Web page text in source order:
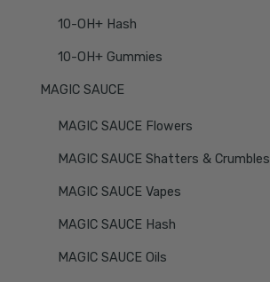
10-OH+ Hash
10-OH+ Gummies
MAGIC SAUCE
MAGIC SAUCE Flowers
MAGIC SAUCE Shatters & Crumbles
MAGIC SAUCE Vapes
MAGIC SAUCE Hash
MAGIC SAUCE Oils